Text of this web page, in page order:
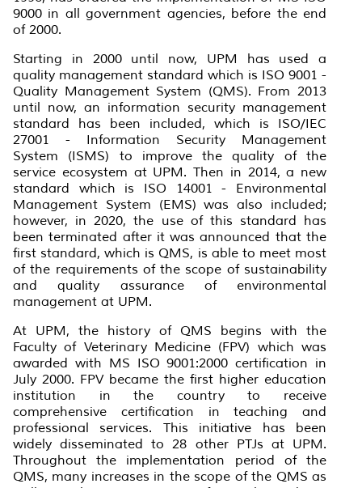
9000 in all government agencies, before the end
of 2000.
Starting in 2000 until now, UPM has used a
quality management standard which is ISO 9001 -
Quality Management System (QMS). From 2013
until now, an information security management
standard has been included, which is ISO/IEC
27001 - Information Security Management
System (ISMS) to improve the quality of the
service ecosystem at UPM. Then in 2014, a new
standard which is ISO 14001 - Environmental
Management System (EMS) was also included;
however, in 2020, the use of this standard has
been terminated after it was announced that the
first standard, which is QMS, is able to meet most
of the requirements of the scope of sustainability
and quality assurance of environmental
management at UPM.
At UPM, the history of QMS begins with the
Faculty of Veterinary Medicine (FPV) which was
awarded with MS ISO 9001:2000 certification in
July 2000. FPV became the first higher education
institution in the country to receive
comprehensive certification in teaching and
professional services. This initiative has been
widely disseminated to 28 other PTJs at UPM.
Throughout the implementation period of the
QMS, many increases in the scope of the QMS as